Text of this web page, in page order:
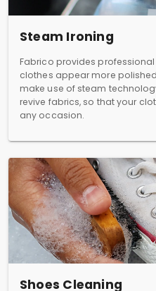
Steam Ironing
Fabrico provides
clothes appear more
make use of steam
revive fabrics, so that your
any occasion.
Shoes Cleaning